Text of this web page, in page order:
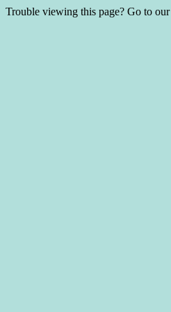
Trouble viewing this page? Go to our